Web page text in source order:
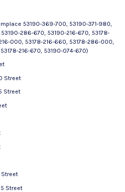
53190-369-700, 53190-371-980,
286-670, 53190-216-670, 53178-
000, 53178-216-660, 53178-286-000,
216-670, 53190-074-670)
Street
Street
Street
Street